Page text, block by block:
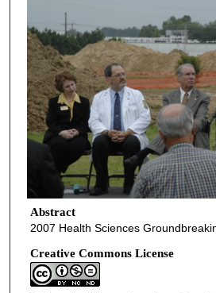
Abstract
2007 Health Sciences
Creative Commons License